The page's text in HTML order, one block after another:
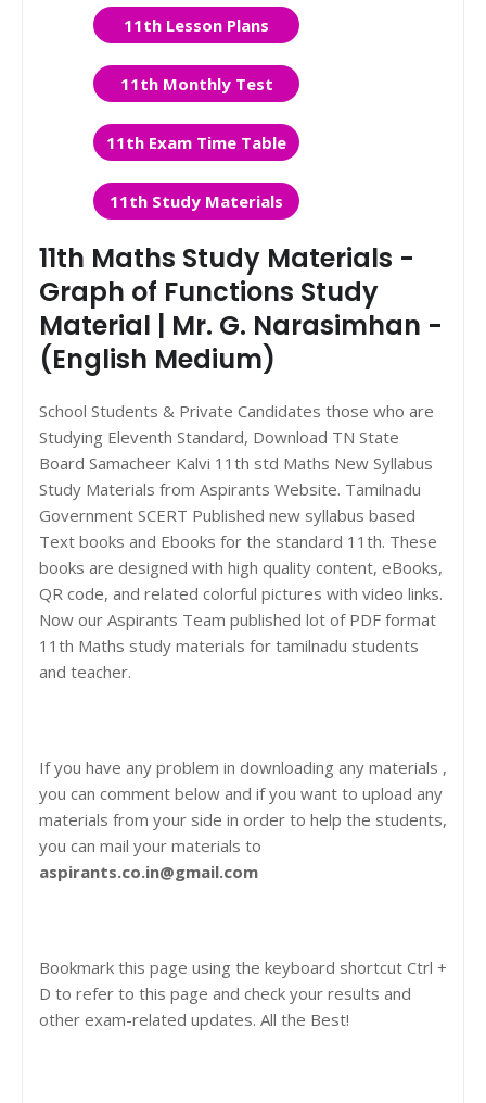
11th Lesson Plans
11th Monthly Test
11th Exam Time Table
11th Study Materials
11th Maths Study Materials -
Graph of Functions Study
Material | Mr. G. Narasimhan -
(English Medium)
School Students & Private Candidates those who are
Studying Eleventh Standard, Download TN State
Board Samacheer Kalvi 11th std Maths New Syllabus
Study Materials from Aspirants Website. Tamilnadu
Government SCERT Published new syllabus based
Text books and Ebooks for the standard 11th. These
books are designed with high quality content, eBooks,
QR code, and related colorful pictures with video links.
Now our Aspirants Team published lot of PDF format
11th Maths study materials for tamilnadu students
and teacher.
If you have any problem in downloading any materials ,
you can comment below and if you want to upload any
materials from your side in order to help the students,
you can mail your materials to
aspirants.co.in@gmail.com
Bookmark this page using the keyboard shortcut Ctrl +
D to refer to this page and check your results and
other exam-related updates. All the Best!